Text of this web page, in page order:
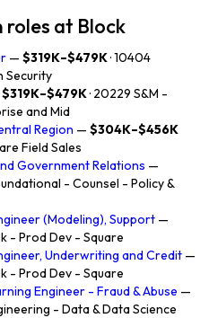
roles at Block
— $319K–$479K· 10404
Security
$319K–$479K· 20229 S&M -
and Mid
Region — $304K–$456K
Field Sales
Government Relations —
- Counsel - Policy &
(Modeling), Support —
- Prod Dev - Square
Underwriting and Credit —
- Prod Dev - Square
Engineer - Fraud & Abuse —
- Data & Data Science